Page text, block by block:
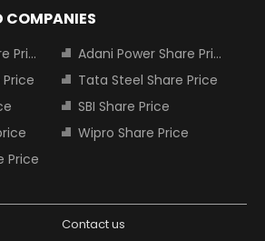
COMPANIES
Adani Power Share Price
Price
Tata Steel Share Price
SBI Share Price
Wipro Share Price
Price
Contact us